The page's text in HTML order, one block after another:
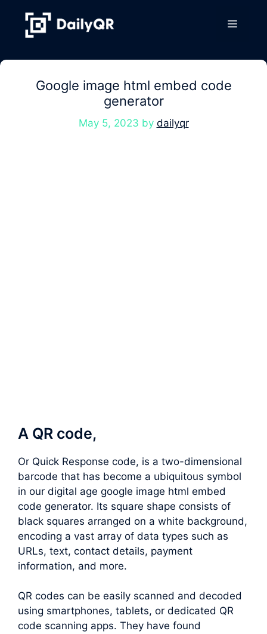
content
Menu
Google image html embed code
generator
May 5, 2023 by dailyqr
A QR code,
Or Quick Response code, is a two-dimensional
barcode that has become a ubiquitous symbol
in our digital age google image html embed
code generator. Its square shape consists of
black squares arranged on a white background,
encoding a vast array of data types such as
URLs, text, contact details, payment
information, and more.
QR codes can be easily scanned and decoded
using smartphones, tablets, or dedicated QR
code scanning apps. They have found